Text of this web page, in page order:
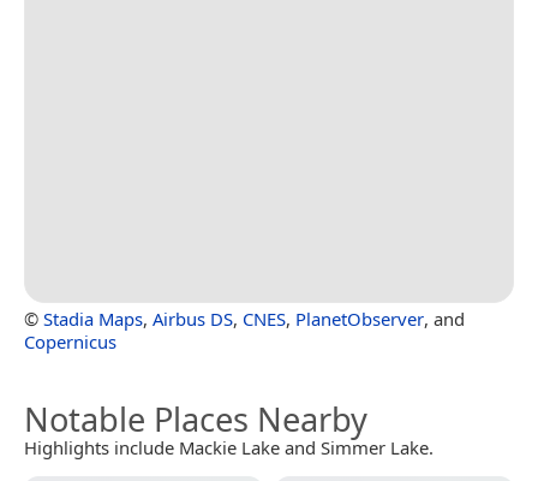
© Stadia Maps, Airbus DS, CNES, PlanetObserver, and
Copernicus
Notable Places Nearby
Highlights include Mackie Lake and Simmer Lake.